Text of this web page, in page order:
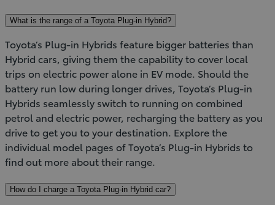
What is the range of a Toyota Plug-in Hybrid?
Toyota’s Plug-in Hybrids feature bigger batteries than
Hybrid cars, giving them the capability to cover local
trips on electric power alone in EV mode. Should the
battery run low during longer drives, Toyota’s Plug-in
Hybrids seamlessly switch to running on combined
petrol and electric power, recharging the battery as you
drive to get you to your destination. Explore the
individual model pages of Toyota’s Plug-in Hybrids to
find out more about their range.
How do I charge a Toyota Plug-in Hybrid car?